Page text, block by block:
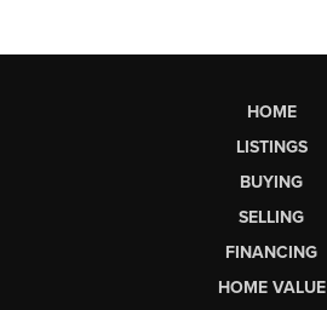
HOME
LISTINGS
BUYING
SELLING
FINANCING
HOME VALUE